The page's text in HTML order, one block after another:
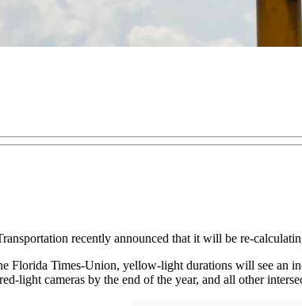
recently announced that it will be re-
Florida Times-Union, yellow-light durations will see an
light cameras by the end of the year, and all other